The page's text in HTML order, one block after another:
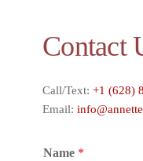
Contact
Call/Text: +1 (628)
Email:
Name *